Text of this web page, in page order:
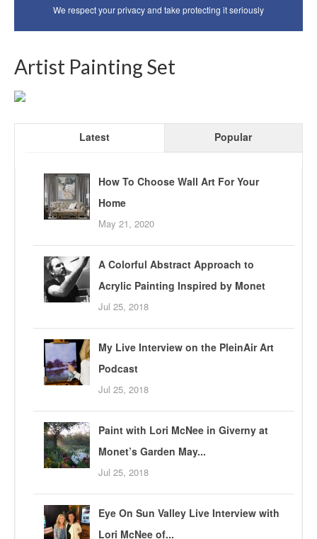
We respect your privacy and take protecting it seriously
Artist Painting Set
Latest Popular
How To Choose Wall Art For Your
Home
May 21, 2020
A Colorful Abstract Approach to
Acrylic Painting Inspired by Monet
Jul 25, 2018
My Live Interview on the PleinAir Art
Podcast
Jul 25, 2018
Paint with Lori McNee in Giverny at
Monet’s Garden May...
Jul 25, 2018
Eye On Sun Valley Live Interview with
Lori McNee of...